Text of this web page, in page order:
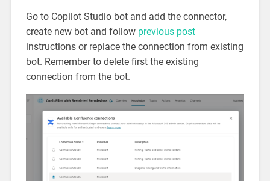
Go to Copilot Studio bot and add the connector,
create new bot and follow previous post
instructions or replace the connection from existing
bot. Remember to delete first the existing
connection from the bot.